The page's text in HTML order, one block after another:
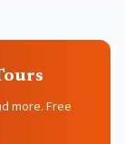
more. Free